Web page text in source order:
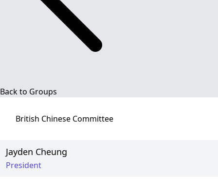
Back to Groups
British Chinese Committee
Jayden Cheung
President